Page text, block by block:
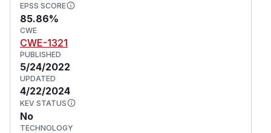
EPSS SCORE
85.86%
CWE
CWE-1321
PUBLISHED
5/24/2022
UPDATED
4/22/2024
KEV STATUS
No
TECHNOLOGY